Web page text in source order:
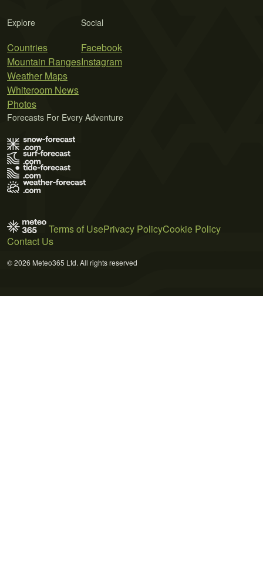
Explore
Countries
Mountain Ranges
Weather Maps
Whiteroom News
Photos
Social
Facebook
Instagram
Forecasts For Every Adventure
Terms of UsePrivacy PolicyCookie Policy
Contact Us
© 2026 Meteo365 Ltd. All rights reserved